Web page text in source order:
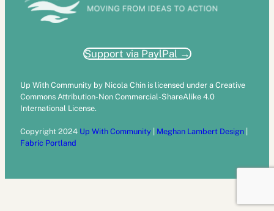
Support via PaylPal →
Up With Community by Nicola Chin is licensed under a Creative
Commons Attribution-Non Commercial-ShareAlike 4.0
International License.
Copyright 2024 Up With Community Meghan Lambert Design
Fabric Portland